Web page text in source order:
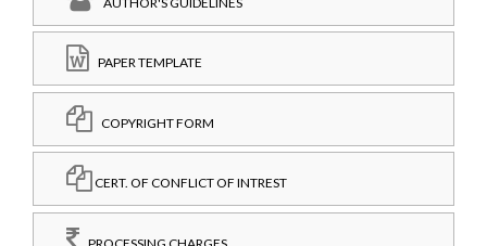
PAPER TEMPLATE
COPYRIGHT FORM
CERT. OF CONFLICT OF INTREST